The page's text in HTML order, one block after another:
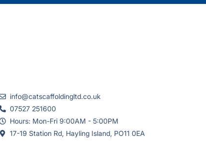
info@catscaffoldingltd.co.uk
07527 251600
Hours: Mon-Fri 9:00AM - 5:00PM
17-19 Station Rd, Hayling Island, PO11 0EA